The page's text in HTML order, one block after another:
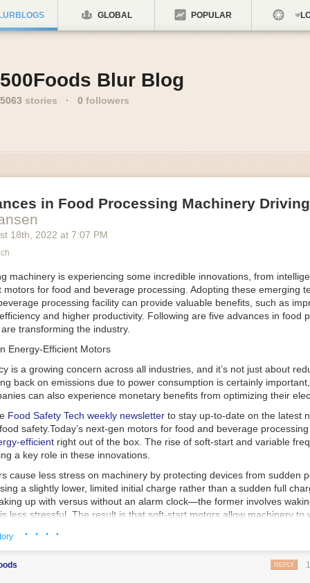
GLOBAL POPULAR
500Foods Blur Blog
5063 stories · 0 followers
in Food Processing Machinery
18th , 2022 at 7:07 PM
machinery is experiencing some incredible innovations, from
motors for food and beverage processing. Adopting these emerging
processing facility can provide valuable benefits, such as
and higher productivity. Following are five advances in food
transforming the industry.
Energy-Efficient Motors
is a growing concern across all industries, and it’s not just about
back on emissions due to power consumption is certainly
can also experience monetary benefits from optimizing their
Food Safety Tech weekly newsletter to stay up-to-date on the latest
safety.Today’s next-gen motors for food and beverage
efficient right out of the box. The rise of soft-start and variable
a key role in these innovations.
cause less stress on machinery by protecting devices from sudden
a slightly lower, limited initial charge rather than a sudden full
up with versus without an alarm clock—the former involves
less stressful. The result is that soft-start motors allow machinery to
drive motors use much less energy than other motor options.
variable frequency drive motor technology is limited specifically to
· · · ·
REPLY